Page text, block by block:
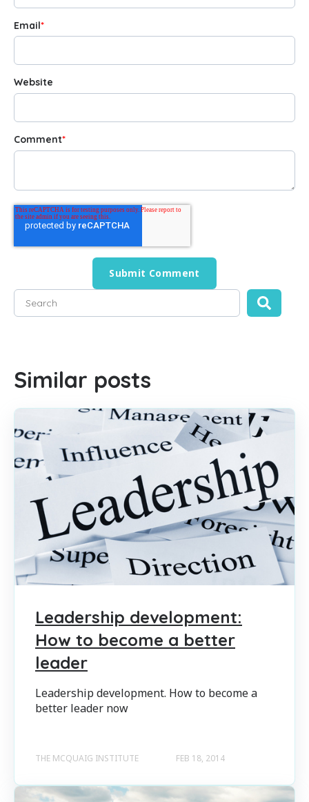
Email*
Website
Comment*
This is a search field with an auto-suggest feature
Similar posts
Leadership development:
How to become a better
leader
Leadership development. How to become a
better leader now
THE MCQUAIG INSTITUTE FEB 18, 2014